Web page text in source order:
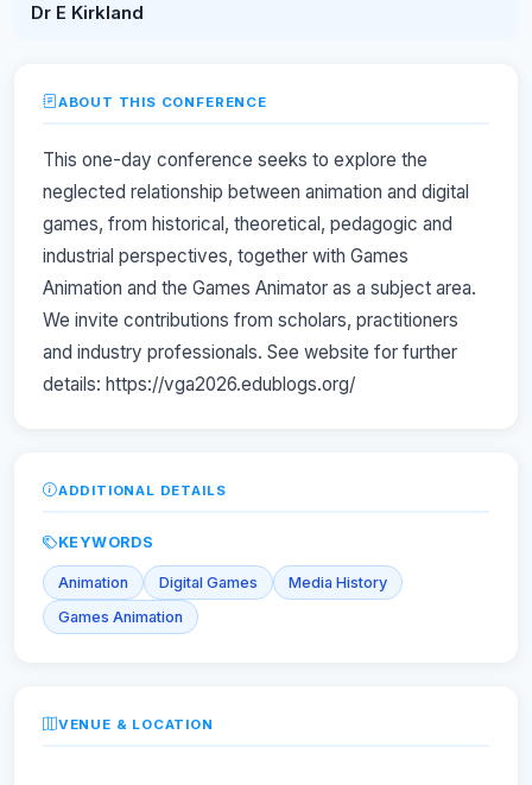
Dr E Kirkland
ABOUT THIS CONFERENCE
This one-day conference seeks to explore the
neglected relationship between animation and digital
games, from historical, theoretical, pedagogic and
industrial perspectives, together with Games
Animation and the Games Animator as a subject area.
We invite contributions from scholars, practitioners
and industry professionals. See website for further
details: https://vga2026.edublogs.org/
ADDITIONAL DETAILS
KEYWORDS
Animation Digital Games
Media History
Games Animation
VENUE & LOCATION